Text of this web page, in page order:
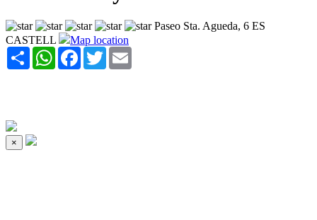
Paseo Sta. Agueda, 6 ES
CASTELL
Map location
Share WhatsAppFacebook
Twitter
×